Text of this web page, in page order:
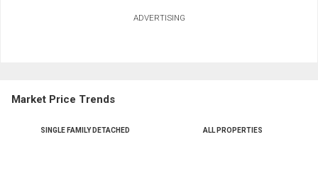
ADVERTISING
Market Price Trends
SINGLE FAMILY DETACHED ALL PROPERTIES